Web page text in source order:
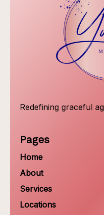
Redefining graceful
Pages
Home
About
Services
Locations